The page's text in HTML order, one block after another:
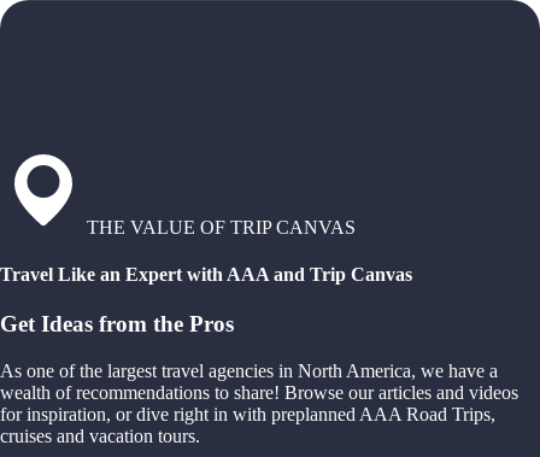
THE VALUE OF TRIP CANVAS
Travel Like an Expert with AAA and Trip Canvas
Get Ideas from the Pros
As one of the largest travel agencies in North America, we have a
wealth of recommendations to share! Browse our articles and videos
for inspiration, or dive right in with preplanned AAA Road Trips,
cruises and vacation tours.